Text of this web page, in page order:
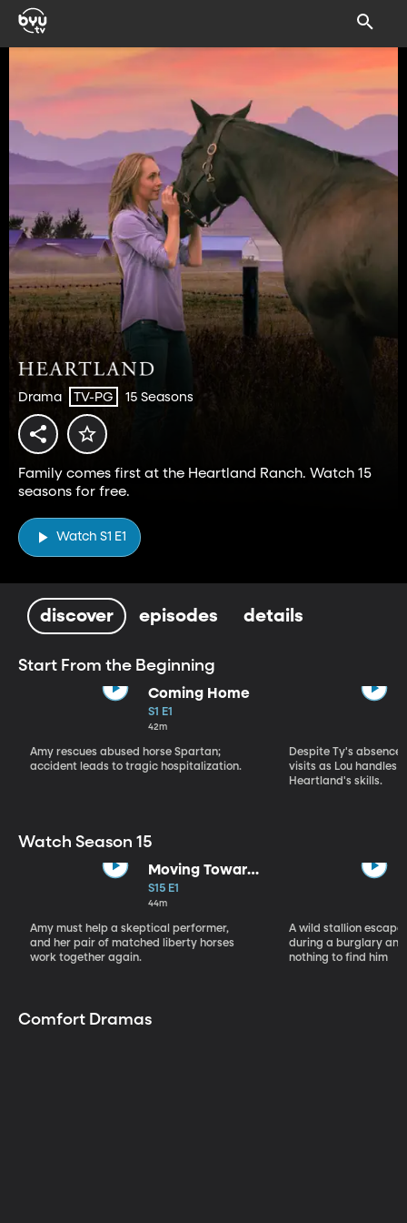
Drama TV-PG 15 Seasons
Family comes first at the Heartland Ranch. Watch 15
seasons for free.
Watch S1 E1
discover episodes details
Start From the Beginning
Coming Home
S1 E1
42m
Amy rescues abused horse Spartan;
accident leads to tragic hospitalization.
Despite Ty's
visits as Lou handles
Heartland's skills.
Watch Season 15
Moving Toward
the Light
S15 E1
44m
Amy must help a skeptical performer,
and her pair of matched liberty horses
work together again.
A wild stallion
during a burglary
nothing to find him
Comfort Dramas